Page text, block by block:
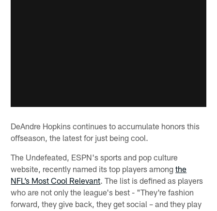
DeAndre Hopkins continues to accumulate honors this
offseason, the latest for just being cool.
The Undefeated, ESPN's sports and pop culture
website, recently named its top players amongthe
NFL’s Most Cool Relevant. The list is defined as players
who are not only the league's best - "They're fashion
forward, they give back, they get social – and they play